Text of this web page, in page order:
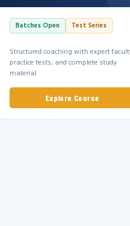
Batches Open Test Series
Structured coaching with expert
practice tests, and complete study
material.
Explore Course